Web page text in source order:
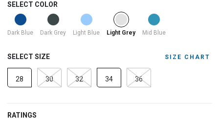
SELECT COLOR
Dark Blue Dark Grey Light Blue
selected
Light Grey Mid Blue
SELECT SIZE SIZE CHART
28 30 32 34 36
RATINGS